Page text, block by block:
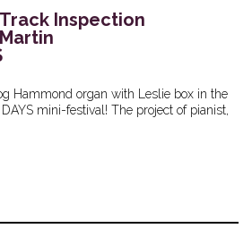
Inspection
Hammond organ with Leslie box in the
mini-festival! The project of pianist,